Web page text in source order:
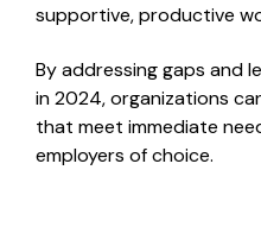
supportive, productive
By addressing gaps and
in 2024, organizations
that meet immediate
employers of choice.